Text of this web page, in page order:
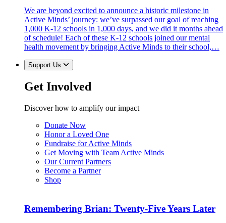
We are beyond excited to announce a historic milestone in
Active Minds’ journey: we’ve surpassed our goal of reaching
1,000 K-12 schools in 1,000 days, and we did it months ahead
of schedule! Each of these K-12 schools joined our mental
health movement by bringing Active Minds to their school,…
Support Us
Get Involved
Discover how to amplify our impact
Donate Now
Honor a Loved One
Fundraise for Active Minds
Get Moving with Team Active Minds
Our Current Partners
Become a Partner
Shop
Remembering Brian: Twenty-Five Years Later